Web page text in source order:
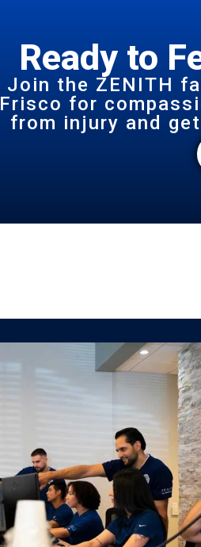
Ready to
Join the ZENITH
Frisco for
from injury and